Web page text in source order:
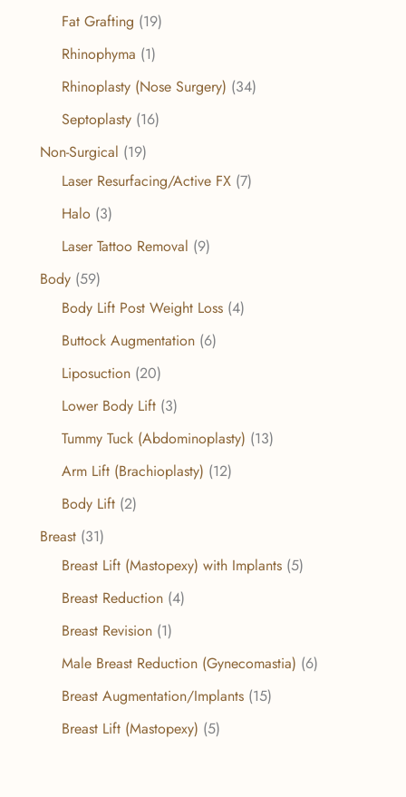
Fat Grafting (19)
Rhinophyma (1)
Rhinoplasty (Nose Surgery) (34)
Septoplasty (16)
Non-Surgical (19)
Laser Resurfacing/Active FX (7)
Halo (3)
Laser Tattoo Removal (9)
Body (59)
Body Lift Post Weight Loss (4)
Buttock Augmentation (6)
Liposuction (20)
Lower Body Lift (3)
Tummy Tuck (Abdominoplasty) (13)
Arm Lift (Brachioplasty) (12)
Body Lift (2)
Breast (31)
Breast Lift (Mastopexy) with Implants (5)
Breast Reduction (4)
Breast Revision (1)
Male Breast Reduction (Gynecomastia) (6)
Breast Augmentation/Implants (15)
Breast Lift (Mastopexy) (5)